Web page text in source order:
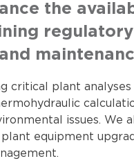
the
critical plant
issues. We
equipment